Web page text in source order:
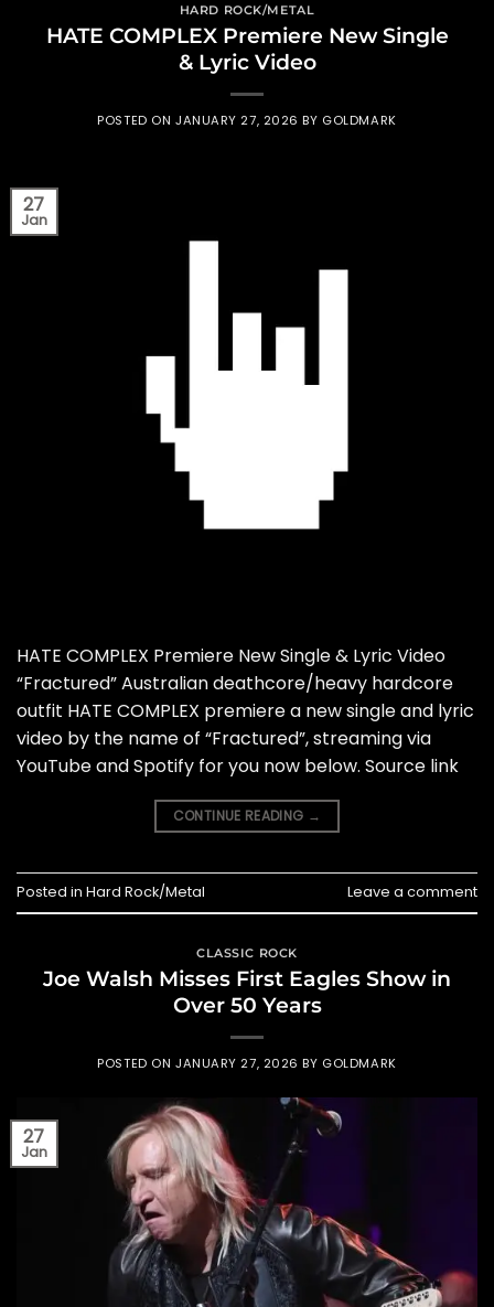
HARD ROCK/METAL
HATE COMPLEX Premiere New Single
& Lyric Video
POSTED ON JANUARY 27, 2026 BY GOLDMARK
27
Jan
HATE COMPLEX Premiere New Single & Lyric Video
“Fractured” Australian deathcore/heavy hardcore
outfit HATE COMPLEX premiere a new single and lyric
video by the name of “Fractured”, streaming via
YouTube and Spotify for you now below. Source link
CONTINUE READING →
Posted in Hard Rock/Metal Leave a comment
CLASSIC ROCK
Joe Walsh Misses First Eagles Show in
Over 50 Years
POSTED ON JANUARY 27, 2026 BY GOLDMARK
27
Jan